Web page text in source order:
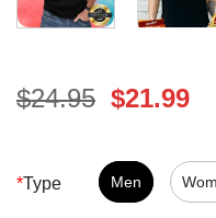
$24.95 Original
$24.95.
$21.99
*Type Men